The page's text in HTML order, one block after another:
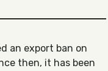
an export ban on
then, it has been